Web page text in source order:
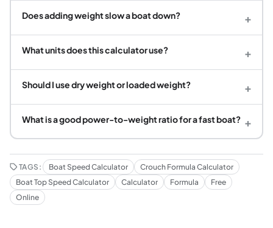
Does adding weight slow a boat down? +
What units does this calculator use? +
Should I use dry weight or loaded weight? +
What is a good power-to-weight ratio for a fast boat? +
TAGS: Boat Speed Calculator
Crouch Formula Calculator
Boat Top Speed Calculator
Calculator Formula
Free
Online